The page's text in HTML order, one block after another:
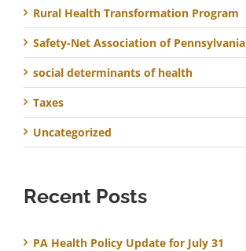
Rural Health Transformation Program
Safety-Net Association of Pennsylvania
social determinants of health
Taxes
Uncategorized
Recent Posts
PA Health Policy Update for July 31